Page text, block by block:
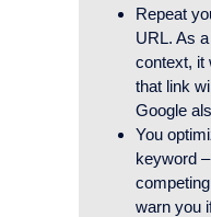
Repeat
URL. As
context, it
that link
Google
You
keyword
warn you